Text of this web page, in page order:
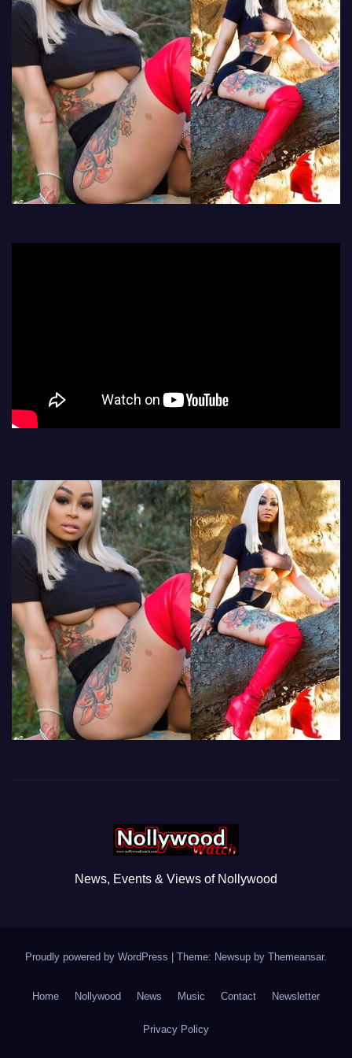
News, Events & Views of Nollywood
Proudly powered by WordPress Theme: Newsup by Themeansar.
Home Nollywood News Music Contact Newsletter
Privacy Policy